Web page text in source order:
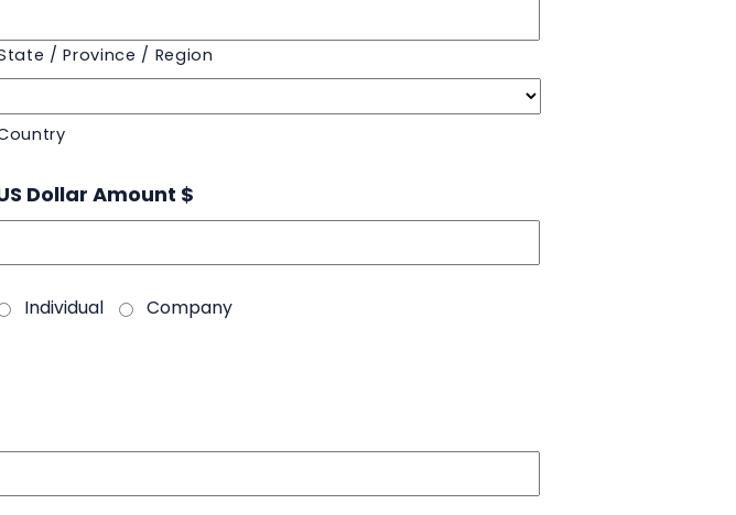
/ Province / Region
Dollar Amount $
Individual Company